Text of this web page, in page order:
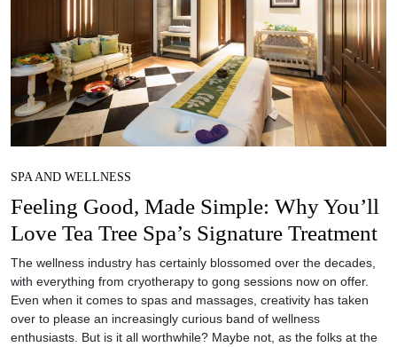
SPA AND WELLNESS
Feeling Good, Made Simple: Why You’ll
Love Tea Tree Spa’s Signature Treatment
The wellness industry has certainly blossomed over the decades,
with everything from cryotherapy to gong sessions now on offer.
Even when it comes to spas and massages, creativity has taken
over to please an increasingly curious band of wellness
enthusiasts. But is it all worthwhile? Maybe not, as the folks at the